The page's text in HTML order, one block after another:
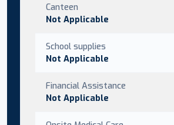
Canteen
Not Applicable
School supplies
Not Applicable
Financial Assistance
Not Applicable